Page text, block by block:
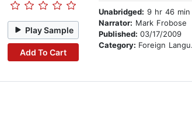
Play Sample
Add To Cart
Unabridged: 9 hr 46 min
Narrator: Mark Frobose
Published:03/17/2009
Category: Foreign Language Study